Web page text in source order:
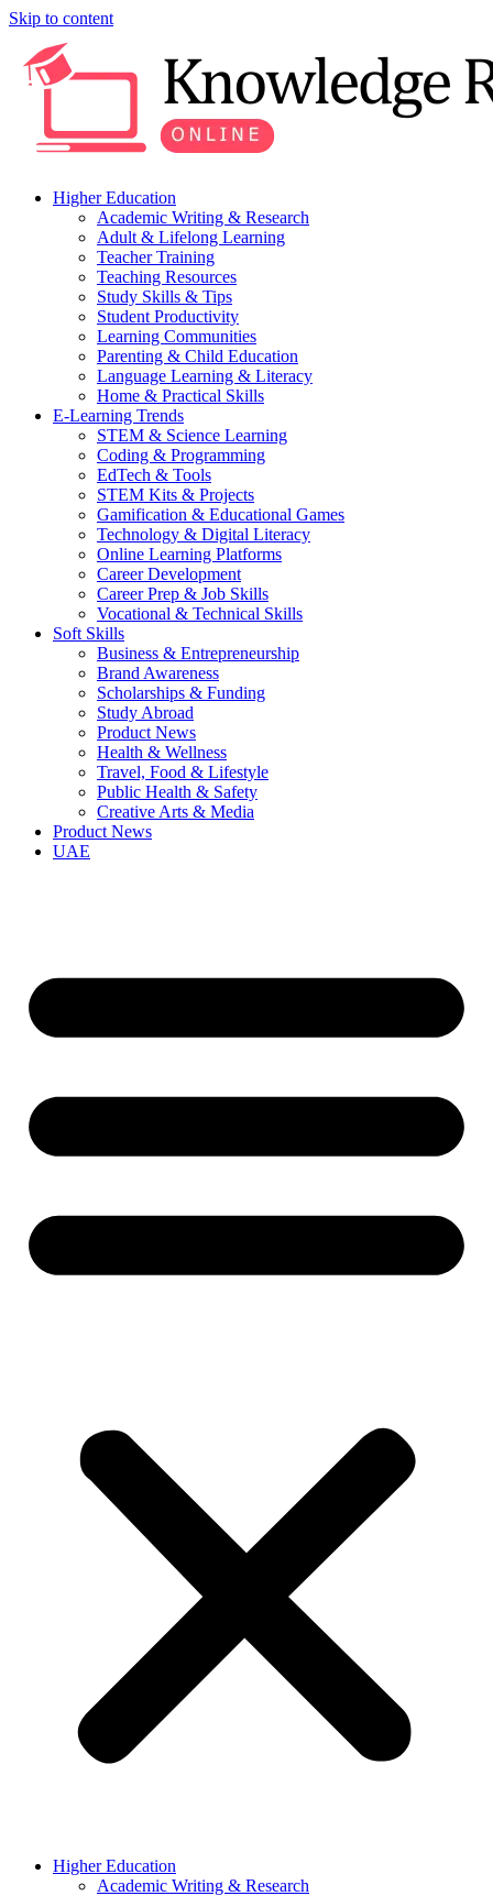
Skip to content
Higher Education
Academic Writing & Research
Adult & Lifelong Learning
Teacher Training
Teaching Resources
Study Skills & Tips
Student Productivity
Learning Communities
Parenting & Child Education
Language Learning & Literacy
Home & Practical Skills
E-Learning Trends
STEM & Science Learning
Coding & Programming
EdTech & Tools
STEM Kits & Projects
Gamification & Educational Games
Technology & Digital Literacy
Online Learning Platforms
Career Development
Career Prep & Job Skills
Vocational & Technical Skills
Soft Skills
Business & Entrepreneurship
Brand Awareness
Scholarships & Funding
Study Abroad
Product News
Health & Wellness
Travel, Food & Lifestyle
Public Health & Safety
Creative Arts & Media
Product News
UAE
Higher Education
Academic Writing & Research